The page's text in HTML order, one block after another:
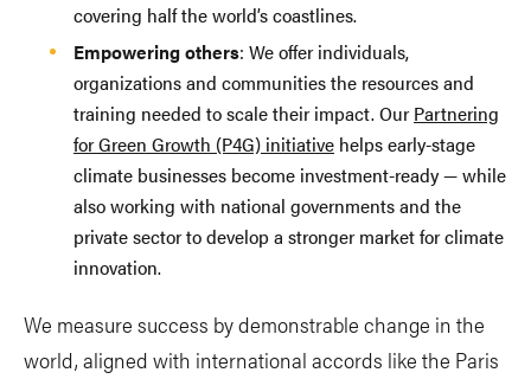
covering half the world’s coastlines.
Empowering others: We offer individuals,
organizations and communities the resources and
training needed to scale their impact. OurPartnering
for Green Growth (P4G) initiative helps early-stage
climate businesses become investment-ready — while
also working with national governments and the
private sector to develop a stronger market for climate
innovation.
We measure success by demonstrable change in the
world, aligned with international accords like the Paris